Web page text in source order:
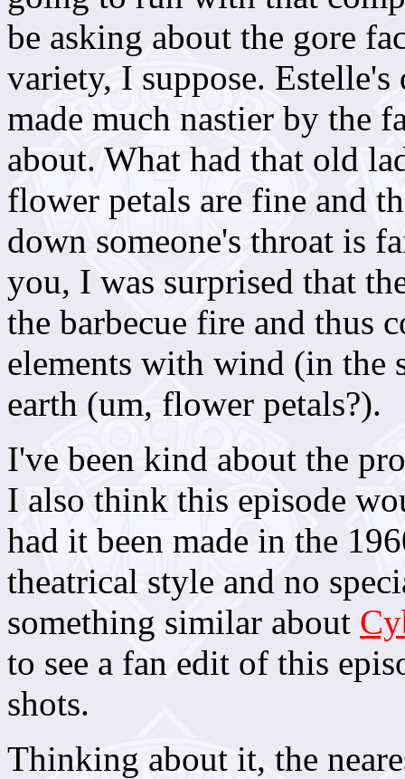
be asking about the gore
variety, I suppose.
made much nastier by the
about. What had that old
flower petals are fine and
down someone's throat is
you, I was surprised that
the barbecue fire and thus
elements with wind (in the
earth (um, flower petals?).
I've been kind about the
I also think this episode
had it been made in the
theatrical style and no
something similar about
to see a fan edit of this
shots.
Thinking about it, the